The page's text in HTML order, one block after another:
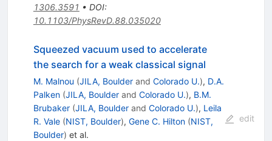
1306.3591 • DOI:
10.1103/PhysRevD.88.035020
Squeezed vacuum used to accelerate
the search for a weak classical signal
M. Malnou (JILA, Boulderand Colorado U.), D.A.
Palken (JILA, Boulderand Colorado U.), B.M.
Brubaker (JILA, Boulderand Colorado U.), Leila
R. Vale (NIST, Boulder), Gene C. Hilton (NIST,
Boulder) et al.
edit